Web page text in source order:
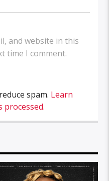
and website in this
time I comment.
spam. Learn
processed.